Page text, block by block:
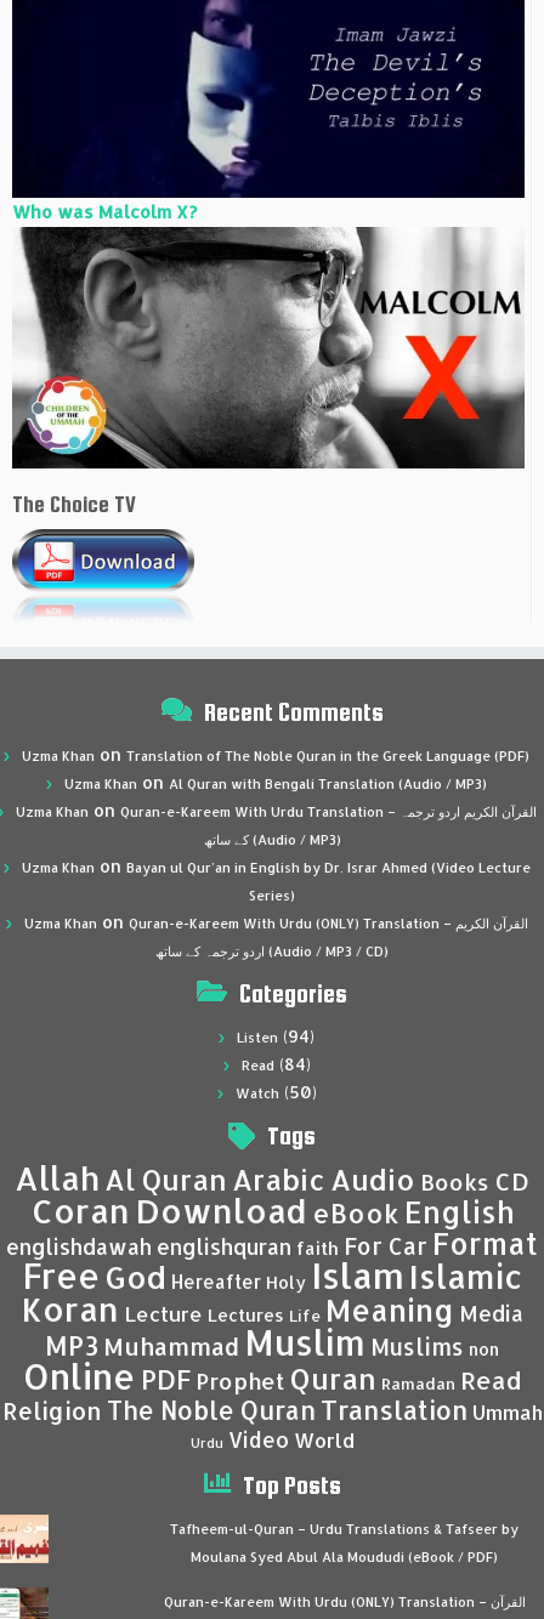
Who was Malcolm X?
The Choice TV
Recent Comments
Uzma Khan on Translation of The Noble Quran in the Greek Language (PDF)
Uzma Khan on Al Quran with Bengali Translation (Audio / MP3)
Uzma Khan on Quran-e-Kareem With Urdu Translation – القرآن الكريم اردو ترجمہ
کے ساتھ (Audio / MP3)
Uzma Khan on Bayan ul Qur’an in English by Dr. Israr Ahmed (Video Lecture
Series)
Uzma Khan on Quran-e-Kareem With Urdu (ONLY) Translation – القرآن الكريم
اردو ترجمہ کے ساتھ (Audio / MP3 / CD)
Categories
Listen (94)
Read (84)
Watch (50)
Tags
Allah Al Quran Arabic Audio Books CD
Coran Download eBook English
englishdawah englishquran faith For Car Format
Free God Hereafter Holy Islam Islamic
Koran Lecture Lectures Life Meaning Media
MP3 Muhammad Muslim Muslims non
Online PDF Prophet Quran Ramadan Read
Religion The Noble Quran Translation Ummah
Urdu Video World
Top Posts
Tafheem-ul-Quran – Urdu Translations & Tafseer by
Moulana Syed Abul Ala Moududi (eBook / PDF)
Quran-e-Kareem With Urdu (ONLY) Translation – القرآن